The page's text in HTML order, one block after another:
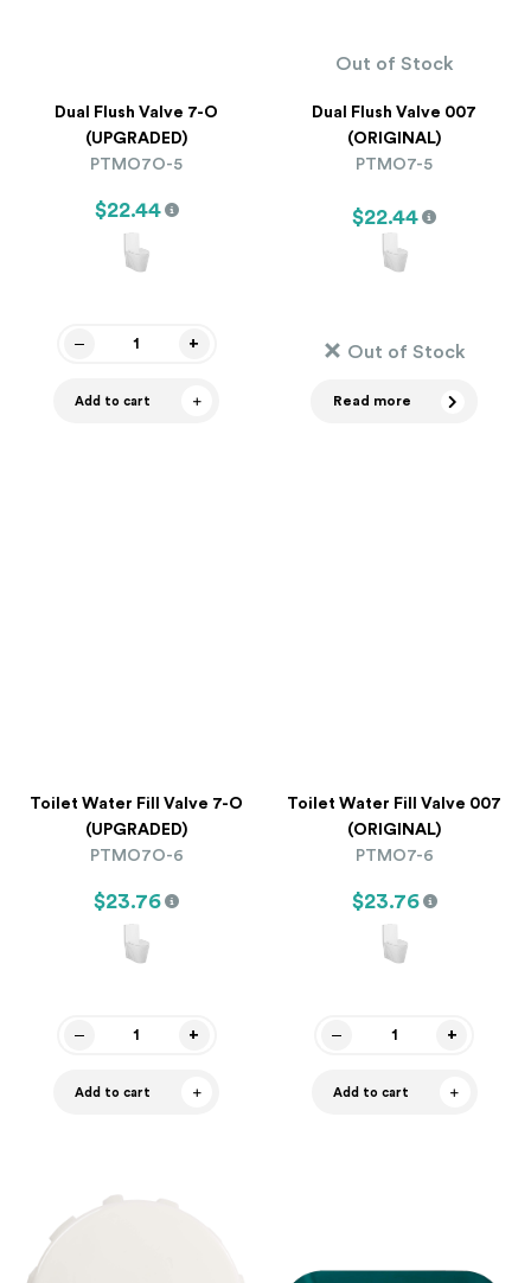
Dual Flush Valve 7-O
(UPGRADED)
PTMO7O-5
$22.44
Add to cart
Out of Stock
Dual Flush Valve 007
(ORIGINAL)
PTMO7-5
$22.44
Out of Stock
Read more
Toilet Water Fill Valve 7-O
(UPGRADED)
PTMO7O-6
$23.76
Add to cart
Toilet Water Fill Valve 007
(ORIGINAL)
PTMO7-6
$23.76
Add to cart